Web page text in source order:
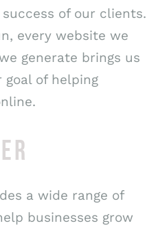
of our clients.
every website we
generate brings us
of helping
a wide range of
businesses grow